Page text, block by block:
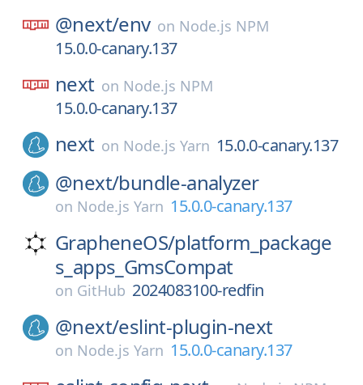
@next/env on Node.js NPM
15.0.0-canary.137
next on Node.js NPM
15.0.0-canary.137
next on Node.js Yarn 15.0.0-canary.137
@next/bundle-analyzer
on Node.js Yarn 15.0.0-canary.137
GrapheneOS/platform_package
s_apps_GmsCompat
on GitHub 2024083100-redfin
@next/eslint-plugin-next
on Node.js Yarn 15.0.0-canary.137